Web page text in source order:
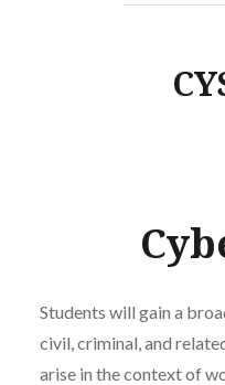
Students will gain a
civil, criminal, and
arise in the context of